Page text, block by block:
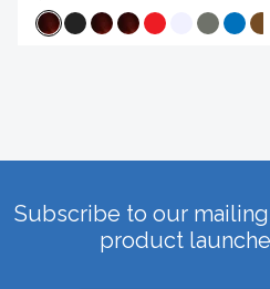
Subscribe to our
product